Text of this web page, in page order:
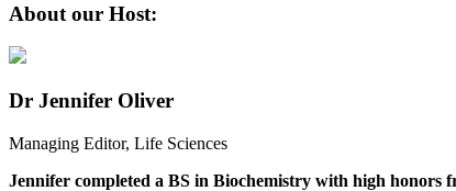
About our Host:
Dr Jennifer Oliver
Managing Editor, Life Sciences
Jennifer completed a BS in Biochemistry with high honors